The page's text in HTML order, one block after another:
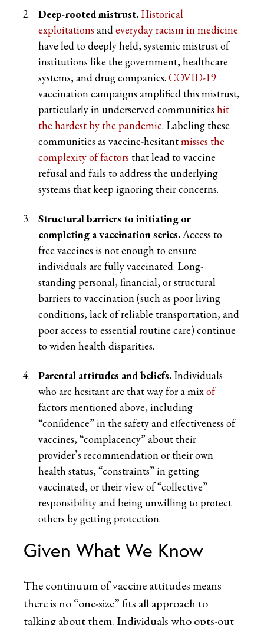
Deep-rooted mistrust. Historical
exploitations andeveryday racism in medicine
have led to deeply held, systemic mistrust of
institutions like the government, healthcare
systems, and drug companies. COVID-19
vaccination campaigns amplified this mistrust,
particularly in underserved communities hit
the hardest by the pandemic. Labeling these
communities as vaccine-hesitantmisses the
complexity of factors that lead to vaccine
refusal and fails to address the underlying
systems that keep ignoring their concerns.
Structural barriers to initiating or
completing a vaccination series.Access to
free vaccines is not enough to ensure
individuals are fully vaccinated. Long-
standing personal, financial, or structural
barriers to vaccination (such as poor living
conditions, lack of reliable transportation, and
poor access to essential routine care) continue
to widen health disparities.
Parental attitudes and beliefs.Individuals
who are hesitant are that way for a mixof
factors mentioned above, including
“confidence” in the safety and effectiveness of
vaccines, “complacency” about their
provider’s recommendation or their own
health status, “constraints” in getting
vaccinated, or their view of “collective”
responsibility and being unwilling to protect
others by getting protection.
Given What We Know
The continuum of vaccine attitudes means
there is no “one-size” fits all approach to
talking about them. Individuals who opts-out